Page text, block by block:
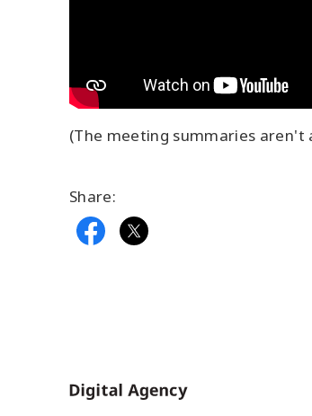
(The meeting summaries aren't
Share:
Home